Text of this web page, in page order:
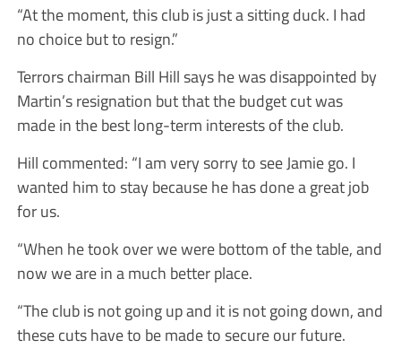
“At the moment, this club is just a sitting duck. I had
no choice but to resign.”
Terrors chairman Bill Hill says he was disappointed by
Martin’s resignation but that the budget cut was
made in the best long-term interests of the club.
Hill commented: “I am very sorry to see Jamie go. I
wanted him to stay because he has done a great job
for us.
“When he took over we were bottom of the table, and
now we are in a much better place.
“The club is not going up and it is not going down, and
these cuts have to be made to secure our future.